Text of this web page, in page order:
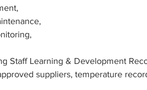
Staff Learning & Development
suppliers, temperature